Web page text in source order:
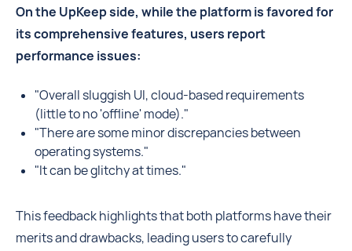
On the UpKeep side, while the platform is favored for
its comprehensive features, users report
performance issues:
"Overall sluggish UI, cloud-based requirements
(little to no 'offline' mode)."
"There are some minor discrepancies between
operating systems."
"It can be glitchy at times."
This feedback highlights that both platforms have their
merits and drawbacks, leading users to carefully